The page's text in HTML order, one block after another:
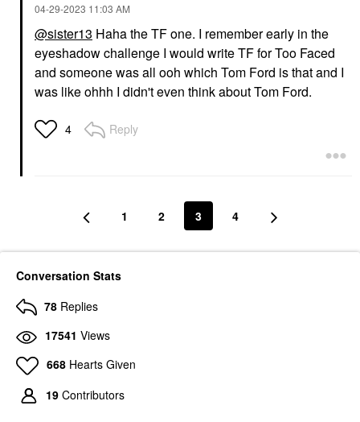
‎04-29-2023 11:03 AM
@sister13 Haha the TF one. I remember early in the
eyeshadow challenge I would write TF for Too Faced
and someone was all ooh which Tom Ford is that and I
was like ohhh I didn't even think about Tom Ford.
4 Reply
1 2 3 4
Conversation Stats
78 Replies
17541 Views
668 Hearts Given
19 Contributors